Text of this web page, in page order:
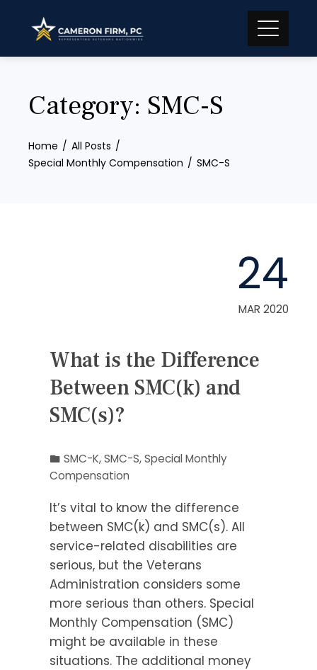
content
Category: SMC-S
Home
All Posts
Special Monthly Compensation
SMC-S
24
MAR 2020
What is the Difference
Between SMC(k) and
SMC(s)?
SMC-K,SMC-S,Special Monthly
Compensation
It’s vital to know the difference
between SMC(k) and SMC(s). All
service-related disabilities are
serious, but the Veterans
Administration considers some
more serious than others. Special
Monthly Compensation (SMC)
might be available in these
situations. The additional money